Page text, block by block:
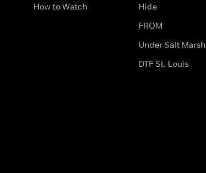
How to Watch
Hide
FROM
Under Salt Marsh
DTF St. Louis